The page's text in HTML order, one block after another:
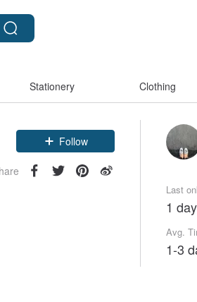
Stationery Clothing
Follow
Last
1
Avg.
1-3